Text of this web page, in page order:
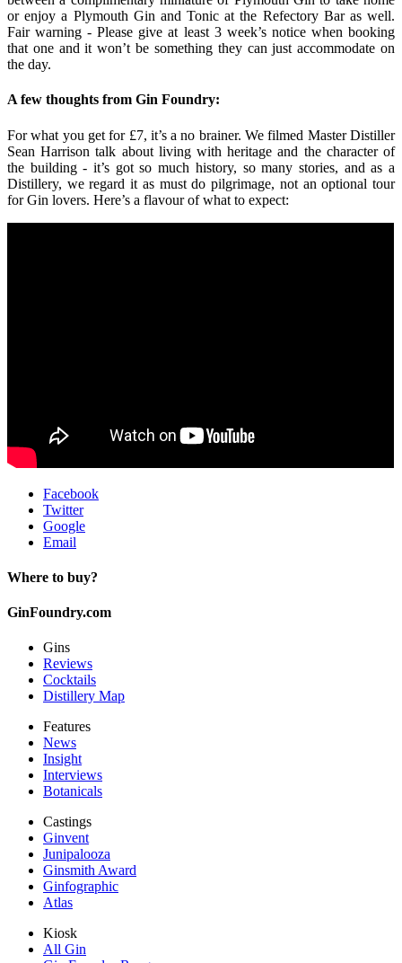
or enjoy a Plymouth Gin and Tonic at the Refectory Bar as well.
Fair warning - Please give at least 3 week’s notice when booking
that one and it won’t be something they can just accommodate on
the day.
A few thoughts from Gin Foundry:
For what you get for £7, it’s a no brainer. We filmed Master Distiller
Sean Harrison talk about living with heritage and the character of
the building - it’s got so much history, so many stories, and as a
Distillery, we regard it as must do pilgrimage, not an optional tour
for Gin lovers. Here’s a flavour of what to expect:
Facebook
Twitter
Google
Email
Where to buy?
GinFoundry.com
Gins
Reviews
Cocktails
Distillery Map
Features
News
Insight
Interviews
Botanicals
Castings
Ginvent
Junipalooza
Ginsmith Award
Ginfographic
Atlas
Kiosk
All Gin